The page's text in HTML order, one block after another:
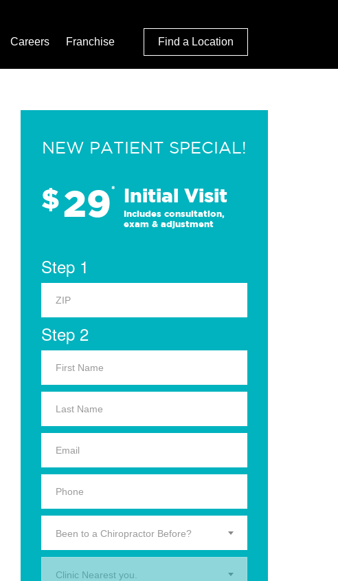
Careers Franchise Find a Location
NEW PATIENT SPECIAL!
$29* Initial Visit
Includes consultation,
exam & adjustment
Step 1
Step 2
Been to a Chiropractor Before?
Clinic Nearest you.